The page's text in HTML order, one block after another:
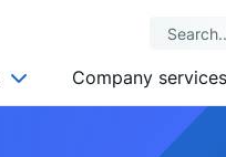
Company services